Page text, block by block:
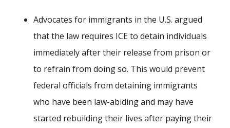
Advocates for immigrants in the U.S. argued
that the law requires ICE to detain individuals
immediately after their release from prison or
to refrain from doing so. This would prevent
federal officials from detaining immigrants
who have been law-abiding and may have
started rebuilding their lives after paying their